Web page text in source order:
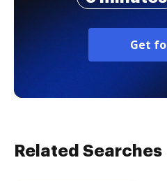
Get
Related Searches